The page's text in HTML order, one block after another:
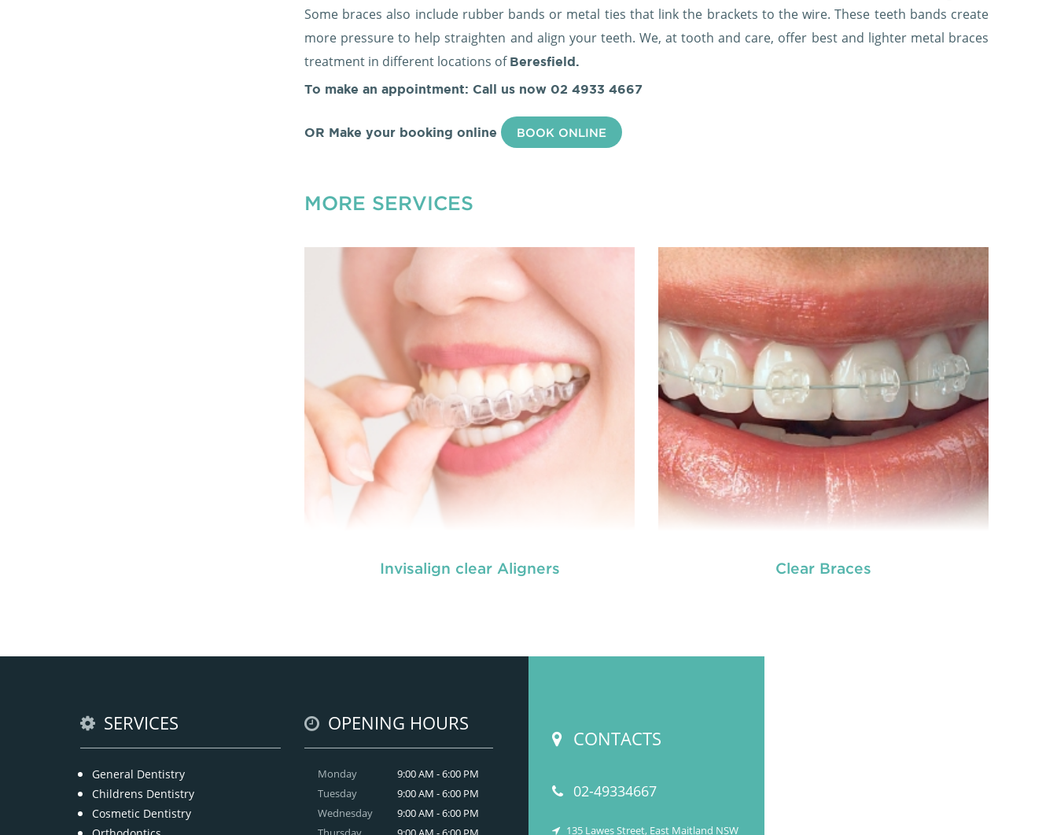
Some braces also include rubber bands or metal ties that link the brackets to the wire. These teeth bands create
more pressure to help straighten and align your teeth. We, at tooth and care, offer best and lighter metal braces
treatment in different locations of Beresfield.
To make an appointment: Call us now 02 4933 4667
OR Make your booking online BOOK ONLINE
MORE SERVICES
Invisalign clear Aligners Clear Braces
SERVICES
General Dentistry
Childrens Dentistry
Cosmetic Dentistry
OPENING HOURS
Monday
Tuesday
Wednesday
9:00 AM - 6:00 PM
9:00 AM - 6:00 PM
9:00 AM - 6:00 PM
CONTACTS
02-49334667
135 Lawes Street, East Maitland NSW